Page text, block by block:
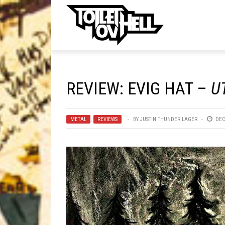
Band Submissions
Contests
Metal
Premiere
New Stuff
Not Metal
REVIEW: EVIG HAT –
METAL , REVIEWS BY JUSTIN THUNDER LAGER